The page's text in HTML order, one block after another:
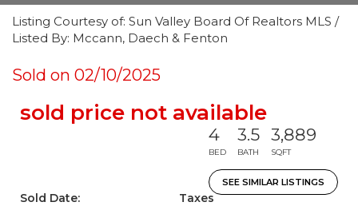
Listing Courtesy of: Sun Valley Board Of Realtors MLS /
Listed By: Mccann, Daech & Fenton
Sold on 02/10/2025
sold price not available
4
BED
3.5
BATH
3,889
SQFT
SEE SIMILAR LISTINGS
Sold Date:
Taxes